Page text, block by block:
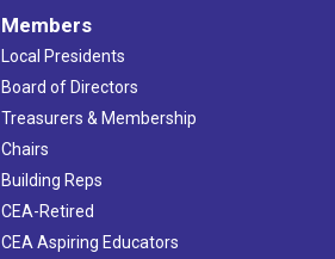
Members
Local Presidents
Board of Directors
Treasurers & Membership
Chairs
Building Reps
CEA-Retired
CEA Aspiring Educators